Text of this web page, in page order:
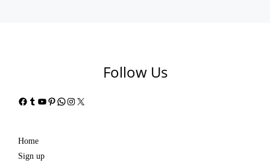
Follow Us
Facebook
Tumblr
YouTube
Pinterest
WhatsApp
Instagram
X
Home
Sign up